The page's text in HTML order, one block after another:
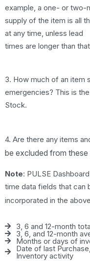
example, a one- or two-
supply of the item is all
at any time, unless lead
times are longer than
3. How much of an item
emergencies? This is
Stock.
4. Are there any items
be excluded from these
Note: PULSE
time data fields that can
incorporated in the
3, 6 and 12-month
3, 6, and 12-month
Months or days of
Date of last
Inventory activity